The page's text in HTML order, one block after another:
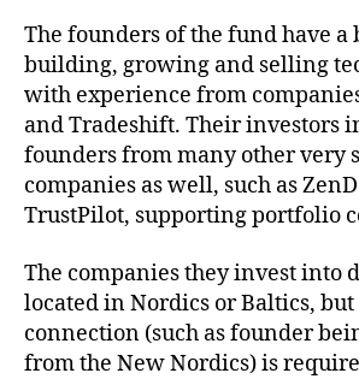
The founders of the fund have
building, growing and selling
with experience from
and Tradeshift. Their investors
founders from many other very
companies as well, such as
TrustPilot, supporting portfolio
The companies they invest into
located in Nordics or Baltics, but
connection (such as founder
from the New Nordics) is